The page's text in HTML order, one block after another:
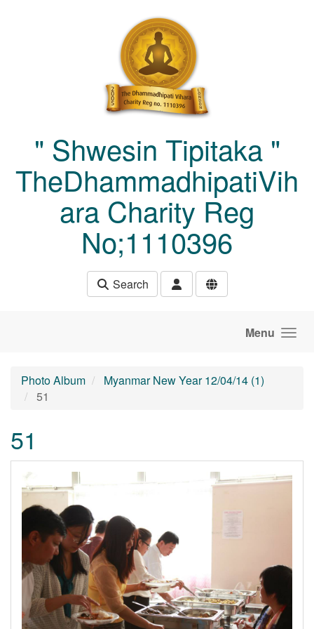
" Shwesin Tipitaka "
TheDhammadhipatiVih
ara Charity Reg
No;1110396
Search
Menu
Photo Album
Myanmar New Year 12/04/14 (1)
51
51